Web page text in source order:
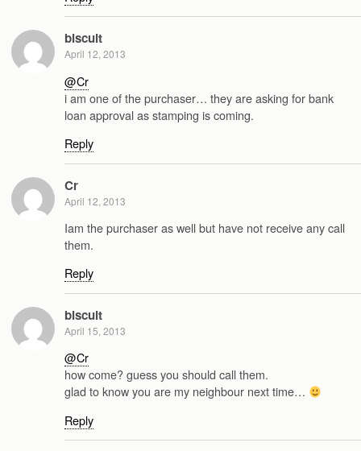
biscuit
April 12, 2013
@Cr
i am one of the purchaser… they are asking for bank
loan approval as stamping is coming.
Reply
Cr
April 12, 2013
Iam the purchaser as well but have not receive any call
them.
Reply
biscuit
April 15, 2013
@Cr
how come? guess you should call them.
glad to know you are my neighbour next time…
Reply